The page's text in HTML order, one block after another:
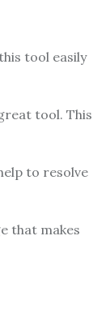
tool easily
tool. This
to resolve
that makes